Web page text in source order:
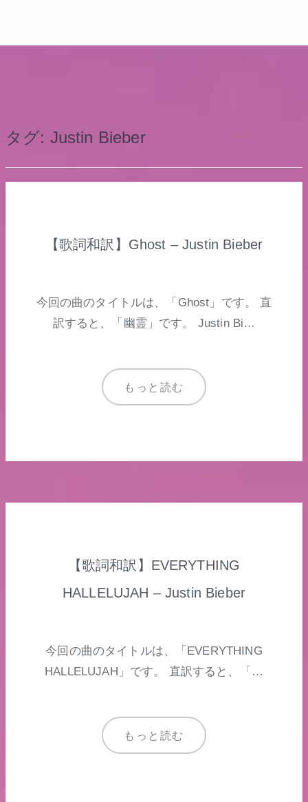
タグ: Justin Bieber
【歌詞和訳】Ghost – Justin Bieber
今回の曲のタイトルは、「Ghost」です。 直
訳すると、「幽霊」です。 Justin Bi…
もっと読む
【歌詞和訳】EVERYTHING
HALLELUJAH – Justin Bieber
今回の曲のタイトルは、「EVERYTHING
HALLELUJAH」です。 直訳すると、「…
もっと読む